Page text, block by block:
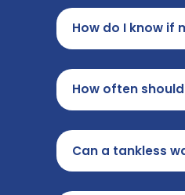
How do I know if
How often
Can a tankless